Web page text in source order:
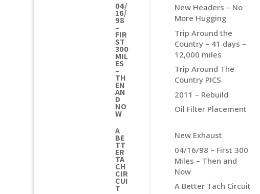
04/
16/
98
–
FIR
ST
300
MIL
ES
–
TH
EN
AN
D
NO
W
A
BE
TT
ER
TA
CH
CIR
CUI
T
New Headers – No
More Hugging
Trip Around the
Country – 41 days –
12,000 miles
Trip Around The
Country PICS
2011 – Rebuild
Oil Filter Placement
New Exhaust
04/16/98 – First 300
Miles – Then and
Now
A Better Tach Circuit